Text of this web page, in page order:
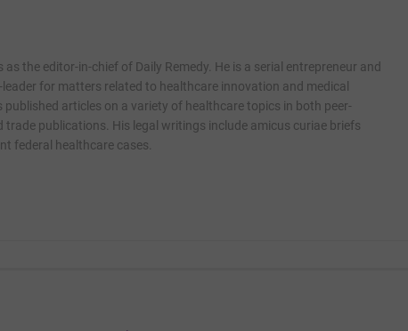
as the editor-in-chief of Daily Remedy. He is a serial entrepreneur and
for matters related to healthcare innovation and medical
published articles on a variety of healthcare topics in both peer-
trade publications. His legal writings include amicus curiae briefs
federal healthcare cases.